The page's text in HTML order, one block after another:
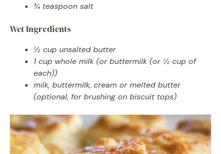
¾ teaspoon salt
Wet Ingredients
½ cup unsalted butter
1 cup whole milk (or buttermilk (or ½ cup of
each))
milk, buttermilk, cream or melted butter
(optional, for brushing on biscuit tops)